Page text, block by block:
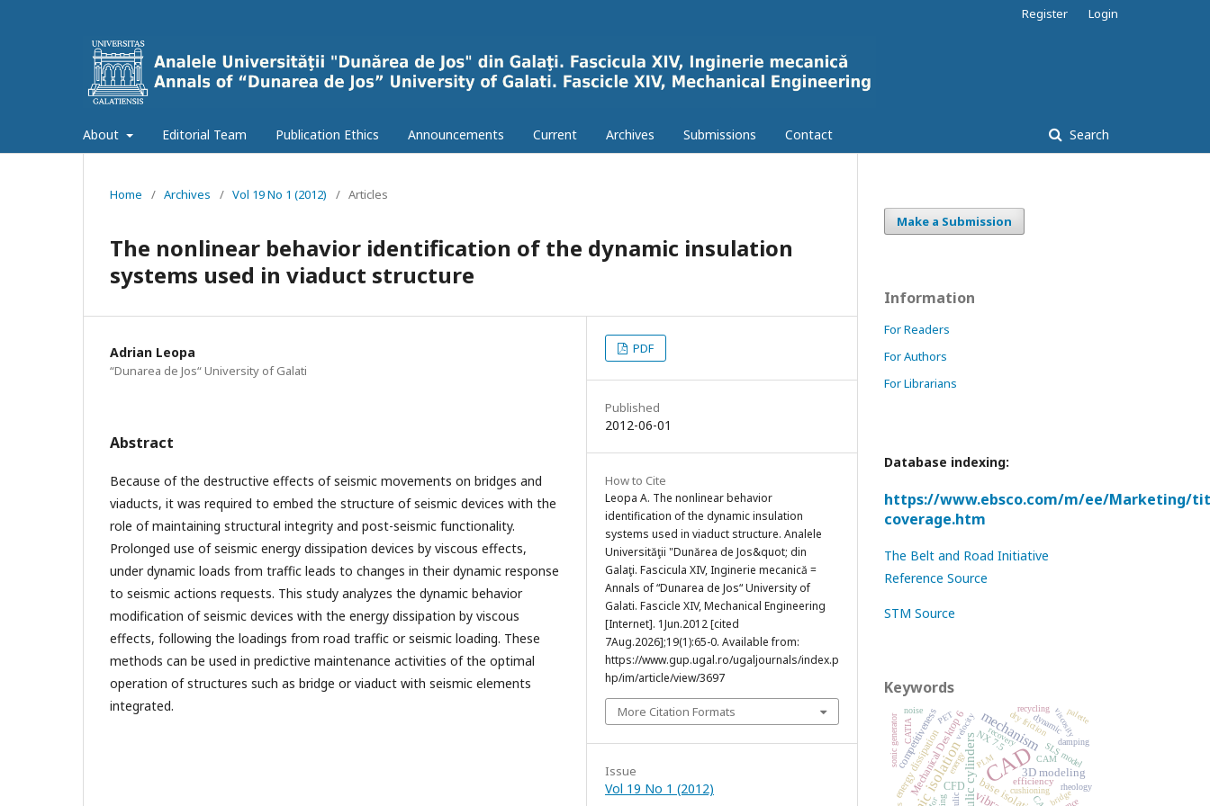
About Editorial Team Publication Ethics Announcements Current Archives Submissions Contact Search
Register Login
Home / Archives / Vol 19 No 1 (2012) / Articles
The nonlinear behavior identification of the dynamic insulation
systems used in viaduct structure
Adrian Leopa
“Dunarea de Jos“ University of Galati
Abstract
Because of the destructive effects of seismic movements on bridges and
viaducts, it was required to embed the structure of seismic devices with the
role of maintaining structural integrity and post-seismic functionality.
Prolonged use of seismic energy dissipation devices by viscous effects,
under dynamic loads from traffic leads to changes in their dynamic response
to seismic actions requests. This study analyzes the dynamic behavior
modification of seismic devices with the energy dissipation by viscous
effects, following the loadings from road traffic or seismic loading. These
methods can be used in predictive maintenance activities of the optimal
operation of structures such as bridge or viaduct with seismic elements
integrated.
PDF
Published
2012-06-01
How to Cite
Leopa A. The nonlinear behavior
identification of the dynamic insulation
systems used in viaduct structure. Analele
Universităţii "Dunărea de Jos&quot; din
Galaţi. Fascicula XIV, Inginerie mecanică =
Annals of “Dunarea de Jos“ University of
Galati. Fascicle XIV, Mechanical Engineering
[Internet]. 1Jun.2012 [cited
7Aug.2026];19(1):65-0. Available from:
https://www.gup.ugal.ro/ugaljournals/index.p
hp/im/article/view/3697
More Citation Formats
Issue
Vol 19 No 1 (2012)
Make a Submission
Information
For Readers
For Authors
For Librarians
Database indexing:
https://www.ebsco.com/m/ee/Marketing/
coverage.htm
The Belt and Road Initiative
Reference Source
STM Source
Keywords
CAD
mechanism
3D modeling
CFD
Mechanical Desktop 6
energy dissipation
competitiveness NX 7.5
efficiency
dry friction
SLS model
cushioning
dynamic
energy
viscosity
PLM
damping
CAM
bridge
noise
CATIA velocity
sonic generator
rheology
recovery
palette
PET
recycling